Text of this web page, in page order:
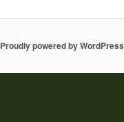
Proudly powered by WordPress